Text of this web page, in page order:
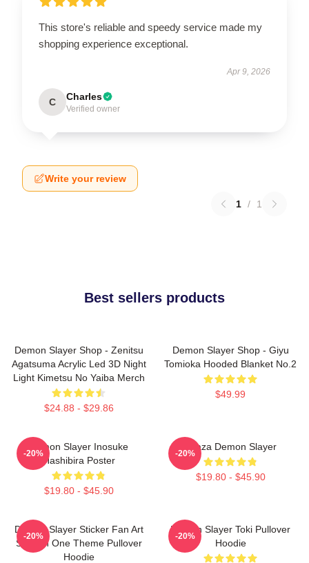
This store's reliable and speedy service made my
shopping experience exceptional.
Apr 9, 2026
C Charles
Verified owner
Write your review
1 / 1
Best sellers products
Demon Slayer Shop - Zenitsu
Agatsuma Acrylic Led 3D Night
Light Kimetsu No Yaiba Merch
$24.88 - $29.86
Demon Slayer Shop - Giyu
Tomioka Hooded Blanket No.2
$49.99
Demon Slayer Inosuke
Hashibira Poster
$19.80 - $45.90
-20%
Akaza Demon Slayer
$19.80 - $45.90
-20%
Demon Slayer Sticker Fan Art
Season One Theme Pullover
Hoodie
-20%
Demon Slayer Toki Pullover
Hoodie
-20%